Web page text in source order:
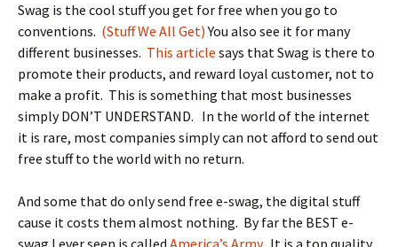
Swag is the cool stuff you get for free when you go to
conventions. (Stuff We All Get)You also see it for many
different businesses. This article says that Swag is there to
promote their products, and reward loyal customer, not to
make a profit. This is something that most businesses
simply DON’T UNDERSTAND. In the world of the internet
it is rare, most companies simply can not afford to send out
free stuff to the world with no return.
And some that do only send free e-swag, the digital stuff
cause it costs them almost nothing. By far the BEST e-
swag I ever seen is called America’s Army. It is a top quality